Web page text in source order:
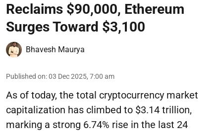
Reclaims $90,000, Ethereum
Surges Toward $3,100
Bhavesh Maurya
Published on:03 Dec 2025, 7:00 am
As of today, the total cryptocurrency market
capitalization has climbed to $3.14 trillion,
marking a strong 6.74% rise in the last 24